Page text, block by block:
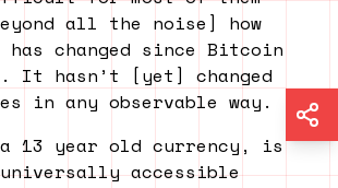
all the noise] how
changed since Bitcoin
It hasn’t [yet] changed
in any observable way.
13 year old currency, is
accessible